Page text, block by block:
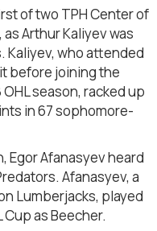
of two TPH Center of
Arthur Kaliyev was
Kaliyev, who attended
before joining the
season, racked up
in 67 sophomore-
Egor Afanasyev heard
Afanasyev, a
Lumberjacks, played
Cup as Beecher.